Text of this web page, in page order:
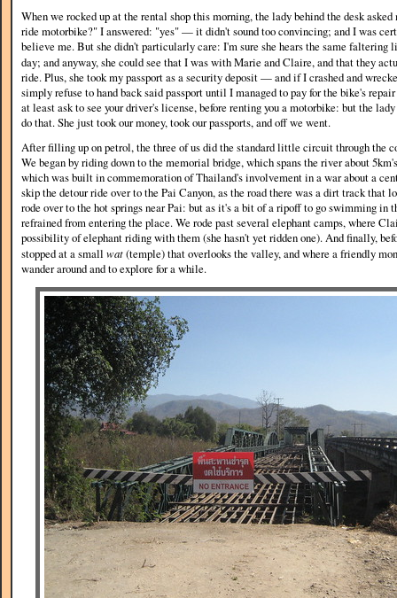
When we rocked up at the rental shop this morning, the lady behind the desk
ride motorbike?" I answered: "yes" — it didn't sound too convincing; and I was
believe me. But she didn't particularly care: I'm sure she hears the same faltering
day; and anyway, she could see that I was with Marie and Claire, and that they
ride. Plus, she took my passport as a security deposit — and if I crashed and
simply refuse to hand back said passport until I managed to pay for the bike's
at least ask to see your driver's license, before renting you a motorbike: but the
do that. She just took our money, took our passports, and off we went.
After filling up on petrol, the three of us did the standard little circuit through the
We began by riding down to the memorial bridge, which spans the river about
which was built in commemoration of Thailand's involvement in a war about a
skip the detour ride over to the Pai Canyon, as the road there was a dirt track that
rode over to the hot springs near Pai: but as it's a bit of a ripoff to go swimming in
refrained from entering the place. We rode past several elephant camps, where
possibility of elephant riding with them (she hasn't yet ridden one). And finally,
stopped at a small wat(temple) that overlooks the valley, and where a friendly
wander around and to explore for a while.